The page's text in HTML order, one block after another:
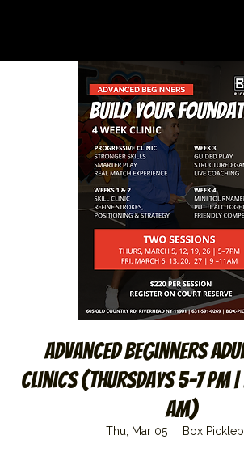
Advanced Beginners
Clinics (Thursdays 5-7 PM
AM)
Thu, Mar 05 Box